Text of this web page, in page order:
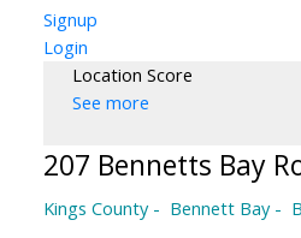
Signup
Login
Location Score
See more
207 Bennetts Bay
Kings County Bennett Bay